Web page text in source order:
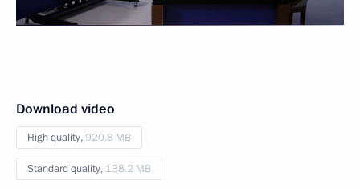
Download video
High quality,920.8 MB
Standard quality, 138.2 MB